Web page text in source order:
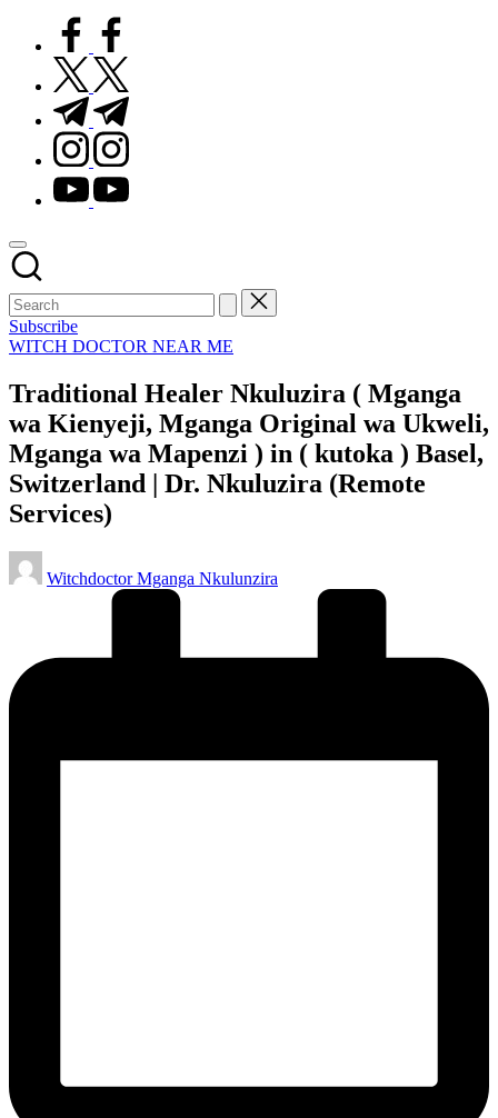
facebook.com
twitter.com
t.me
instagram.com
youtube.com
Subscribe
Posted
WITCH DOCTOR NEAR ME
Traditional Healer Nkuluzira ( Mganga
wa Kienyeji, Mganga Original wa Ukweli,
Mganga wa Mapenzi ) in ( kutoka ) Basel,
Switzerland | Dr. Nkuluzira (Remote
Services)
Posted
by
Witchdoctor Mganga Nkulunzira